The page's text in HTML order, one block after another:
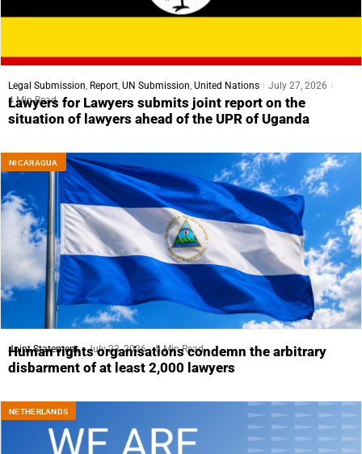
Legal Submission Report UN Submission United Nations
July 27, 2026
4 Min Read
Lawyers for Lawyers submits joint report on the
situation of lawyers ahead of the UPR of Uganda
NICARAGUA
Joint Statement July 23, 2026 5 Min Read
Human rights organisations condemn the arbitrary
disbarment of at least 2,000 lawyers
NETHERLANDS